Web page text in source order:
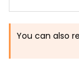
You can also